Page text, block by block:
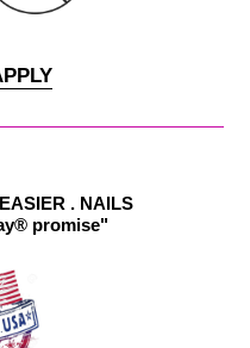
. NAILS
promise"